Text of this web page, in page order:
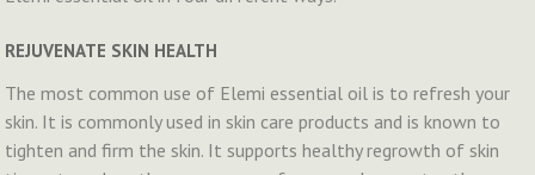
REJUVENATE SKIN HEALTH
The most common use of Elemi essential oil is to refresh your
skin. It is commonly used in skin care products and is known to
tighten and firm the skin. It supports healthy regrowth of skin